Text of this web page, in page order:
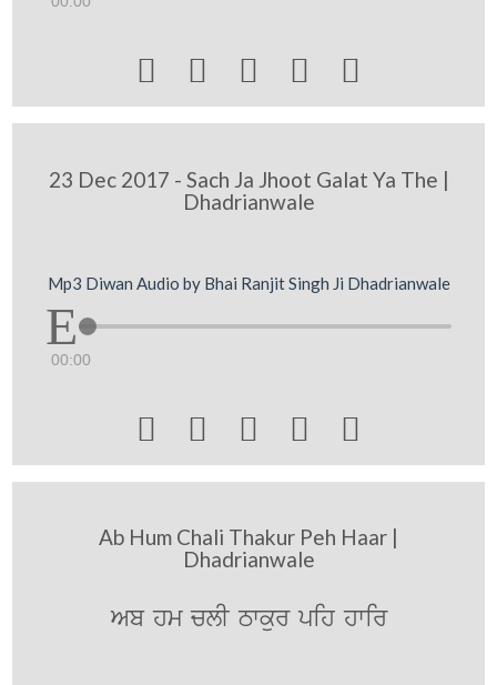
    
23 Dec 2017 - Sach Ja Jhoot Galat Ya The |
Dhadrianwale
Mp3 Diwan Audio by Bhai Ranjit Singh Ji Dhadrianwale
00:00
    
Ab Hum Chali Thakur Peh Haar |
Dhadrianwale
Ab hm clI Twkur pih hwir